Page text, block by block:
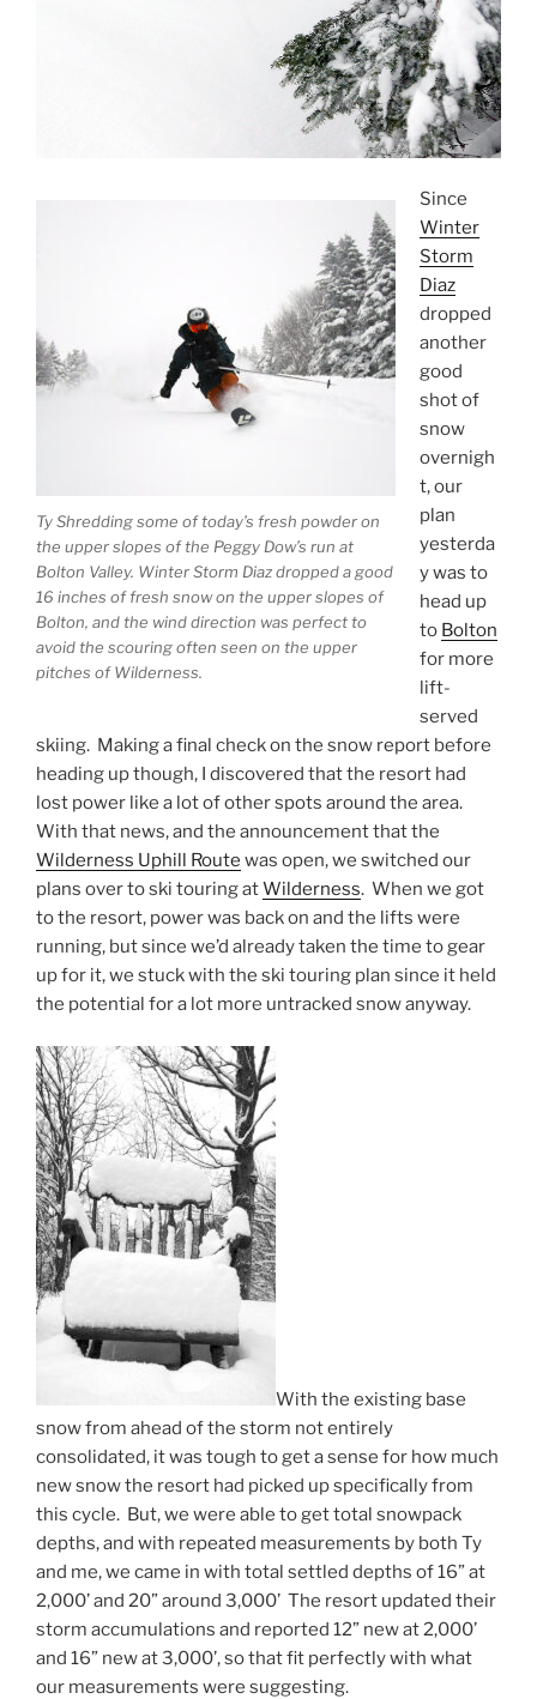
Ty Shredding some of today’s fresh powder on
the upper slopes of the Peggy Dow’s run at
Bolton Valley. Winter Storm Diaz dropped a good
16 inches of fresh snow on the upper slopes of
Bolton, and the wind direction was perfect to
avoid the scouring often seen on the upper
pitches of Wilderness.
Since
Winter
Storm
Diaz
dropped
another
good
shot of
snow
overnigh
t, our
plan
yesterda
y was to
head up
to Bolton
for more
lift-
served
skiing. Making a final check on the snow report before
heading up though, I discovered that the resort had
lost power like a lot of other spots around the area.
With that news, and the announcement that the
Wilderness Uphill Route was open, we switched our
plans over to ski touring atWilderness. When we got
to the resort, power was back on and the lifts were
running, but since we’d already taken the time to gear
up for it, we stuck with the ski touring plan since it held
the potential for a lot more untracked snow anyway.
With the existing base
snow from ahead of the storm not entirely
consolidated, it was tough to get a sense for how much
new snow the resort had picked up specifically from
this cycle. But, we were able to get total snowpack
depths, and with repeated measurements by both Ty
and me, we came in with total settled depths of 16” at
2,000’ and 20” around 3,000’ The resort updated their
storm accumulations and reported 12” new at 2,000’
and 16” new at 3,000’, so that fit perfectly with what
our measurements were suggesting.